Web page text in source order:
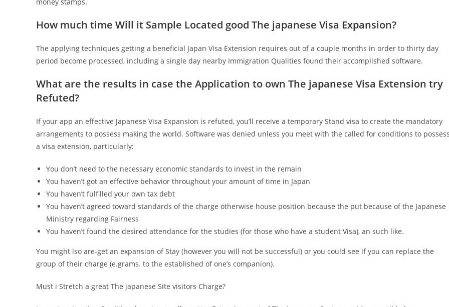
How much time Will it Sample Located good The japanese Visa Expansion?
The applying techniques getting a beneficial Japan Visa Extension requires out of a couple months in order to thirty day
period become processed, including a single day nearby Immigration Qualities found their accomplished software.
What are the results in case the Application to own The japanese Visa Extension try
Refuted?
If your app an effective Japanese Visa Expansion is refuted, you’ll receive a temporary Stand visa to create the mandatory
arrangements to possess making the world. Software was denied unless you meet with the called for conditions to possess
a visa extension, particularly:
You don’t need to the necessary economic standards to invest in the remain
You haven’t got an effective behavior throughout your amount of time in Japan
You haven’t fulfilled your own tax debt
You haven’t agreed toward standards of the charge otherwise house position because the put because of the Japanese
Ministry regarding Fairness
You haven’t found the desired attendance for the studies (for those who have a student Visa), an such like.
You might lso are-get an expansion of Stay (however you will not be successful) or you could see if you can replace the
group of their charge (e.grams. to the established of one’s companion).
Must i Stretch a great The japanese Site visitors Charge?